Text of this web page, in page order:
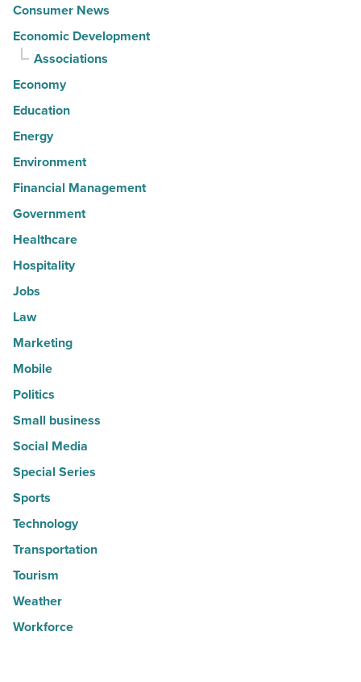
Consumer News
Economic Development
Associations
Economy
Education
Energy
Environment
Financial Management
Government
Healthcare
Hospitality
Jobs
Law
Marketing
Mobile
Politics
Small business
Social Media
Special Series
Sports
Technology
Transportation
Tourism
Weather
Workforce